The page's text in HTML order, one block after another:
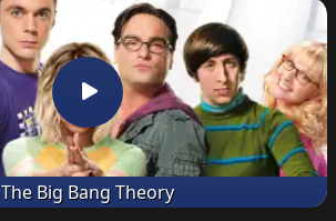
The Big Bang Theory